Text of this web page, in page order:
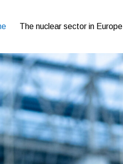
The nuclear sector in Europe